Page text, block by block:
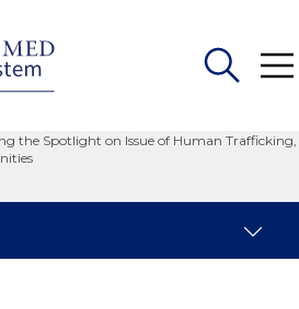
the Spotlight on Issue of Human Trafficking,